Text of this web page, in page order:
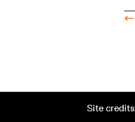
Site credits